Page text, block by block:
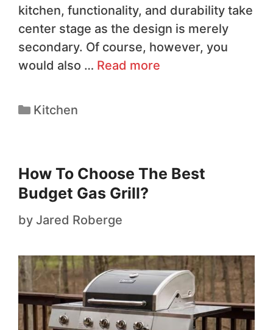
kitchen, functionality, and durability take
center stage as the design is merely
secondary. Of course, however, you
would also … Read more
Kitchen
How To Choose The Best
Budget Gas Grill?
by Jared Roberge